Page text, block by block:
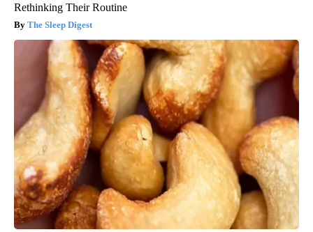
Rethinking Their Routine
The Sleep Digest